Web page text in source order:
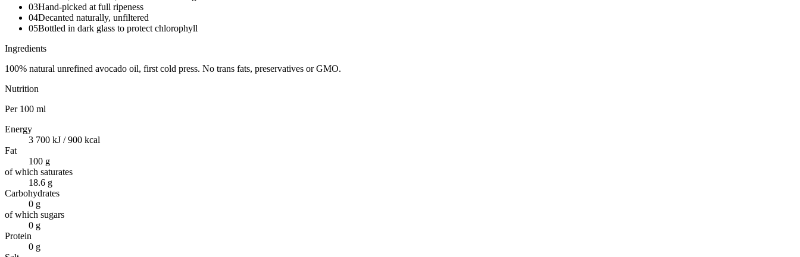
03Hand-picked at full ripeness
04Decanted naturally, unfiltered
05Bottled in dark glass to protect chlorophyll
Ingredients
100% natural unrefined avocado oil, first cold press. No trans fats, preservatives or GMO.
Nutrition
Per 100 ml
Energy
3 700 kJ / 900 kcal
Fat
100 g
of which saturates
18.6 g
Carbohydrates
0 g
of which sugars
0 g
Protein
0 g